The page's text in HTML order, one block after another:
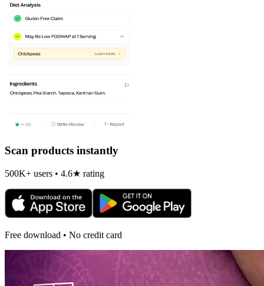
Scan products instantly
500K+ users • 4.6★ rating
Free download • No credit card